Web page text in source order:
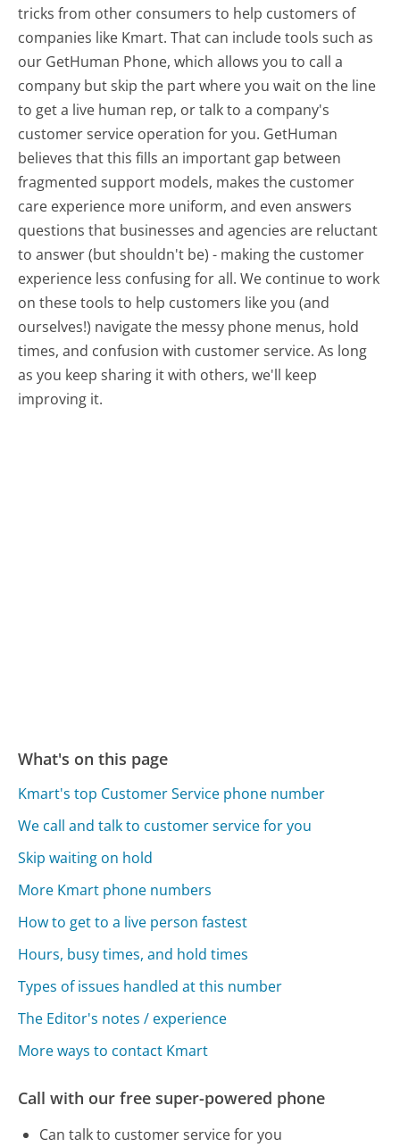
tricks from other consumers to help customers of
companies like Kmart. That can include tools such as
our GetHuman Phone, which allows you to call a
company but skip the part where you wait on the line
to get a live human rep, or talk to a company's
customer service operation for you. GetHuman
believes that this fills an important gap between
fragmented support models, makes the customer
care experience more uniform, and even answers
questions that businesses and agencies are reluctant
to answer (but shouldn't be) - making the customer
experience less confusing for all.We continue to work
on these tools to help customers like you (and
ourselves!) navigate the messy phone menus, hold
times, and confusion with customer service. As long
as you keep sharing it with others, we'll keep
improving it.
What's on this page
Kmart's top Customer Service phone number
We call and talk to customer service for you
Skip waiting on hold
More Kmart phone numbers
How to get to a live person fastest
Hours, busy times, and hold times
Types of issues handled at this number
The Editor's notes / experience
More ways to contact Kmart
Call with our free super-powered phone
Can talk to customer service for you